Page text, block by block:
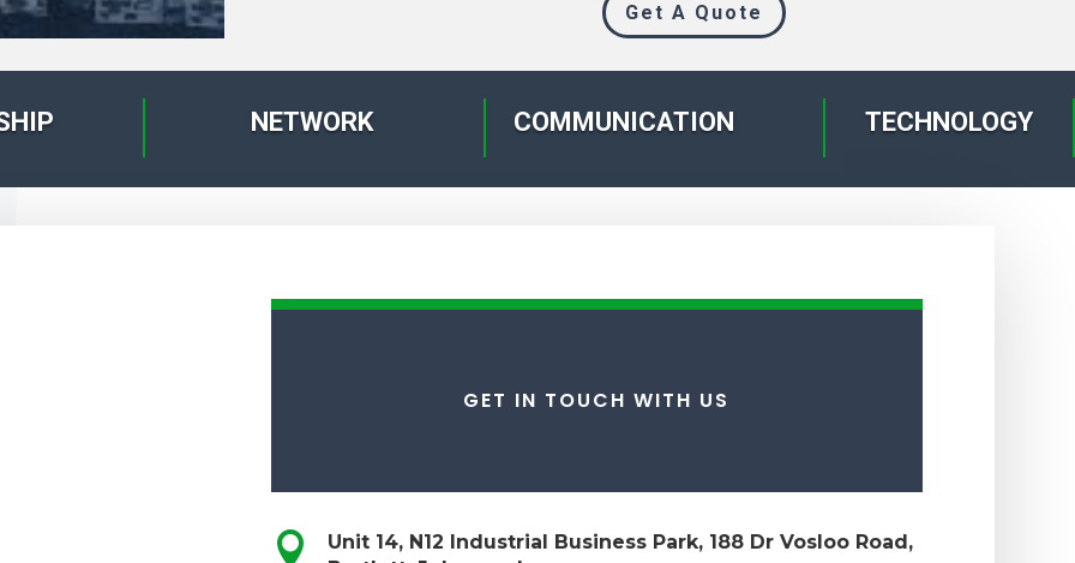
Get A Quote
NETWORK COMMUNICATION TECHNOLOGY
GET IN TOUCH WITH US

Unit 14, N12 Industrial Business Park, 188 Dr Vosloo Road,